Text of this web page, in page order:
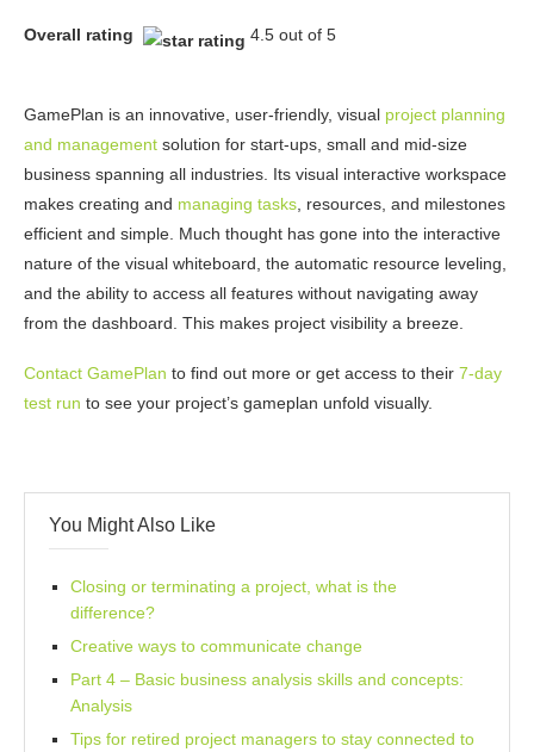
Overall rating 4.5 out of 5
GamePlan is an innovative, user-friendly, visual project planning
and management solution for start-ups, small and mid-size
business spanning all industries. Its visual interactive workspace
makes creating and managing tasks, resources, and milestones
efficient and simple. Much thought has gone into the interactive
nature of the visual whiteboard, the automatic resource leveling,
and the ability to access all features without navigating away
from the dashboard. This makes project visibility a breeze.
Contact GamePlan to find out more or get access to their 7-day
test run to see your project’s gameplan unfold visually.
You Might Also Like
Closing or terminating a project, what is the
difference?
Creative ways to communicate change
Part 4 – Basic business analysis skills and concepts:
Analysis
Tips for retired project managers to stay connected to